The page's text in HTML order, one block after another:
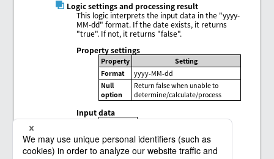
Logic settings and processing result
This logic interprets the input data in the "yyyy-
MM-dd" format. If the date exists, it returns
"true". If not, it returns "false".
Property settings
Property
Setting
Format
yyyy-MM-dd
Null
option
Return false when unable to
determine/calculate/process
Input data
2004-10-17
2009-13-10